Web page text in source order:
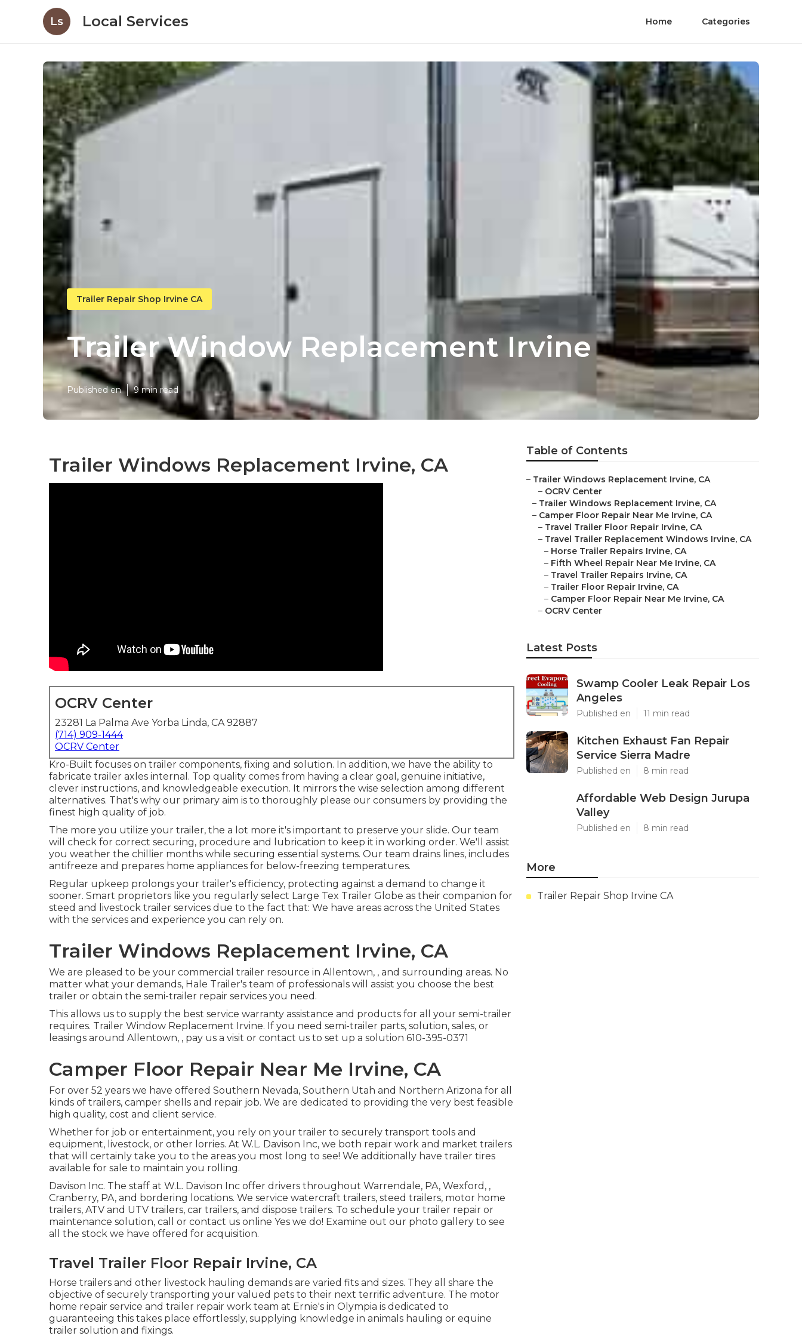
Ls Local Services Home Categories
Trailer Repair Shop Irvine CA
Trailer Window Replacement Irvine
Published en 9 min read
Trailer Windows Replacement Irvine, CA
OCRV Center
23281 La Palma Ave Yorba Linda, CA 92887
(714) 909-1444
OCRV Center
Kro-Built focuses on trailer components, fixing and solution. In addition, we have the ability to
fabricate trailer axles internal. Top quality comes from having a clear goal, genuine initiative,
clever instructions, and knowledgeable execution. It mirrors the wise selection among different
alternatives. That's why our primary aim is to thoroughly please our consumers by providing the
finest high quality of job.
The more you utilize your trailer, the a lot more it's important to preserve your slide. Our team
will check for correct securing, procedure and lubrication to keep it in working order. We'll assist
you weather the chillier months while securing essential systems. Our team drains lines, includes
antifreeze and prepares home appliances for below-freezing temperatures.
Regular upkeep prolongs your trailer's efficiency, protecting against a demand to change it
sooner. Smart proprietors like you regularly select Large Tex Trailer Globe as their companion for
steed and livestock trailer services due to the fact that: We have areas across the United States
with the services and experience you can rely on.
Trailer Windows Replacement Irvine, CA
We are pleased to be your commercial trailer resource in Allentown, , and surrounding areas. No
matter what your demands, Hale Trailer's team of professionals will assist you choose the best
trailer or obtain the semi-trailer repair services you need.
This allows us to supply the best service warranty assistance and products for all your semi-trailer
requires. Trailer Window Replacement Irvine. If you need semi-trailer parts, solution, sales, or
leasings around Allentown, , pay us a visit or contact us to set up a solution 610-395-0371
Camper Floor Repair Near Me Irvine, CA
For over 52 years we have offered Southern Nevada, Southern Utah and Northern Arizona for all
kinds of trailers, camper shells and repair job. We are dedicated to providing the very best feasible
high quality, cost and client service.
Whether for job or entertainment, you rely on your trailer to securely transport tools and
equipment, livestock, or other lorries. At W.L. Davison Inc, we both repair work and market trailers
that will certainly take you to the areas you most long to see! We additionally have trailer tires
available for sale to maintain you rolling.
Davison Inc. The staff at W.L. Davison Inc offer drivers throughout Warrendale, PA, Wexford, ,
Cranberry, PA, and bordering locations. We service watercraft trailers, steed trailers, motor home
trailers, ATV and UTV trailers, car trailers, and dispose trailers. To schedule your trailer repair or
maintenance solution, call or contact us online Yes we do! Examine out our photo gallery to see
all the stock we have offered for acquisition.
Travel Trailer Floor Repair Irvine, CA
Horse trailers and other livestock hauling demands are varied fits and sizes. They all share the
objective of securely transporting your valued pets to their next terrific adventure. The motor
home repair service and trailer repair work team at Ernie's in Olympia is dedicated to
guaranteeing this takes place effortlessly, supplying knowledge in animals hauling or equine
trailer solution and fixings.
Table of Contents
– Trailer Windows Replacement Irvine, CA
– OCRV Center
– Trailer Windows Replacement Irvine, CA
– Camper Floor Repair Near Me Irvine, CA
– Travel Trailer Floor Repair Irvine, CA
– Travel Trailer Replacement Windows Irvine, CA
– Horse Trailer Repairs Irvine, CA
– Fifth Wheel Repair Near Me Irvine, CA
– Travel Trailer Repairs Irvine, CA
– Trailer Floor Repair Irvine, CA
– Camper Floor Repair Near Me Irvine, CA
– OCRV Center
Latest Posts
Swamp Cooler Leak Repair Los
Angeles
Published en 11 min read
Kitchen Exhaust Fan Repair
Service Sierra Madre
Published en 8 min read
Affordable Web Design Jurupa
Valley
Published en 8 min read
More
Trailer Repair Shop Irvine CA